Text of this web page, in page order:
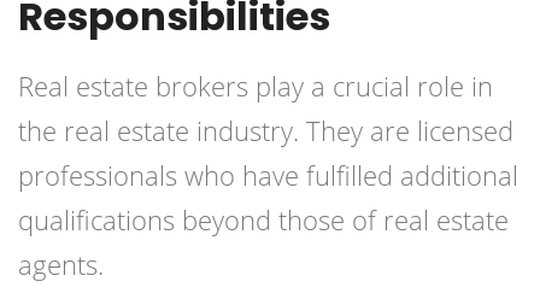
Responsibilities
Real estate brokers play a crucial role in
the real estate industry. They are licensed
professionals who have fulfilled additional
qualifications beyond those of real estate
agents.